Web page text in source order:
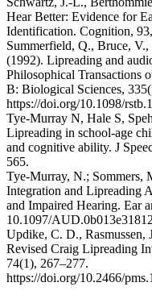
Hear Better: Evidence for
Identification. Cognition,
Summerfield, Q., Bruce,
(1992). Lipreading and
Philosophical Transactions
B: Biological Sciences,
https://doi.org/10.1098/
Tye-Murray N, Hale S,
Lipreading in school-age
and cognitive ability. J
565.
Tye-Murray, N.; Sommers,
Integration and Lipreading
and Impaired Hearing. Ear
10.1097/
Updike, C. D.,
Revised Craig Lipreading
74(1), 267–277.
https://doi.org/10.2466/